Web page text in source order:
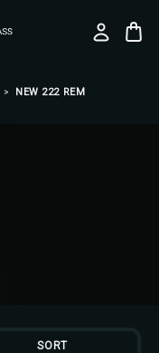
NEW 222 REM
SORT